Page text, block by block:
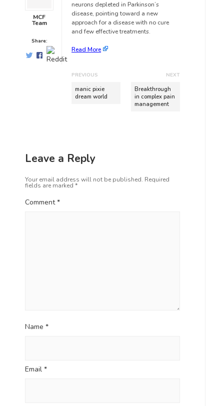
MCF
Team
Share:
neurons depleted in Parkinson’s
disease, pointing toward a new
approach for a disease with no cure
and few effective treatments.
Read More
PREVIOUS
manic pixie
dream world
NEXT
Breakthrough
in complex pain
management
Leave a Reply
Your email address will not be published. Required
fields are marked *
Comment*
Name *
Email *